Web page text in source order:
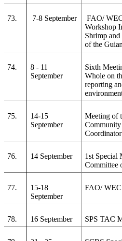
73. 7-8 September
FAO/
Workshop
Shrimp
of the
74.
8 - 11
September
Sixth
Whole on
reporting
75.
14-15
September
Meeting of
76. 14 September
1st Special
Committee
77.
15-18
September
FAO/
78. 16 September SPS TAC